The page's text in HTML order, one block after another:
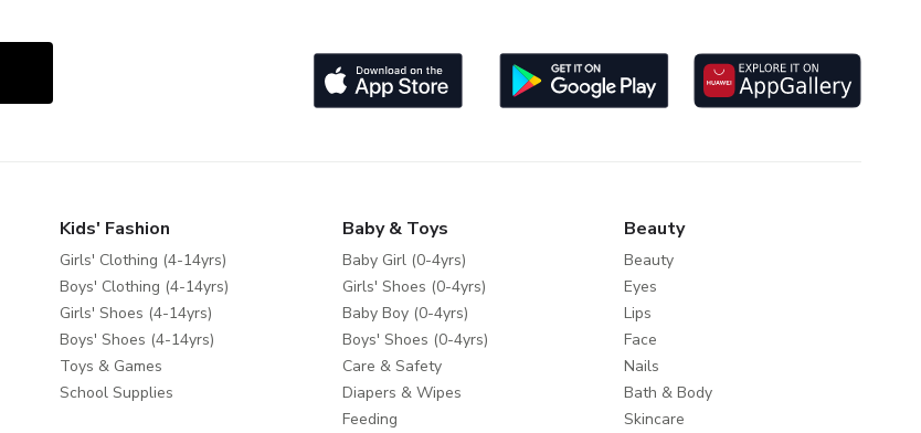
Kids' Fashion
Girls' Clothing (4-14yrs)
Boys' Clothing (4-14yrs)
Girls' Shoes (4-14yrs)
Boys' Shoes (4-14yrs)
Toys & Games
School Supplies
Baby & Toys
Baby Girl (0-4yrs)
Girls' Shoes (0-4yrs)
Baby Boy (0-4yrs)
Boys' Shoes (0-4yrs)
Care & Safety
Diapers & Wipes
Feeding
Beauty
Beauty
Eyes
Lips
Face
Nails
Bath & Body
Skincare